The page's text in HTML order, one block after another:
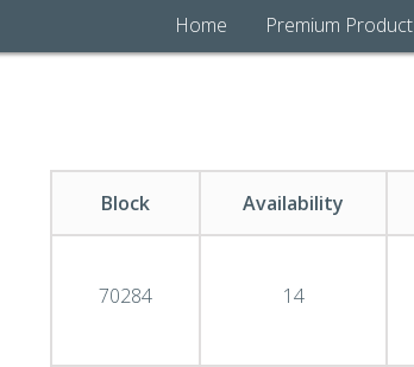
Home Premium Product
Block Availability
70284 14